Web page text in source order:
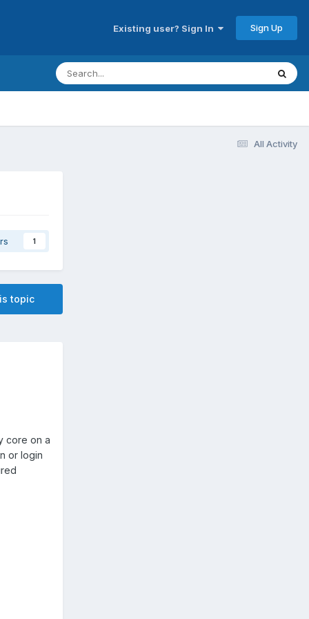
Existing user? Sign In Sign Up
All Activity
1
topic
core on a
or login